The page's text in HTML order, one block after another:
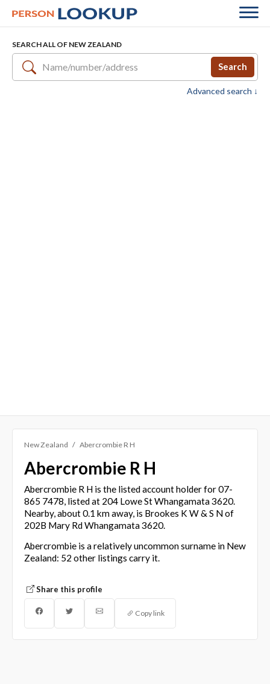
SEARCH ALL OF NEW ZEALAND
Search
Advanced search ↓
New Zealand Abercrombie R H
Abercrombie R H
Abercrombie R H is the listed account holder for 07-
865 7478, listed at 204 Lowe St Whangamata 3620.
Nearby, about 0.1 km away, is Brookes K W & S N of
202B Mary Rd Whangamata 3620.
Abercrombie is a relatively uncommon surname in New
Zealand: 52 other listings carry it.
Share this profile
Copy link